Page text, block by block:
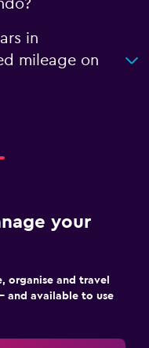
in
mileage on
your
organise and travel
and available to use